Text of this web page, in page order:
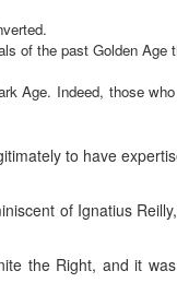
of the past Golden
Age. Indeed, those
to have
of Ignatius
the Right, and it